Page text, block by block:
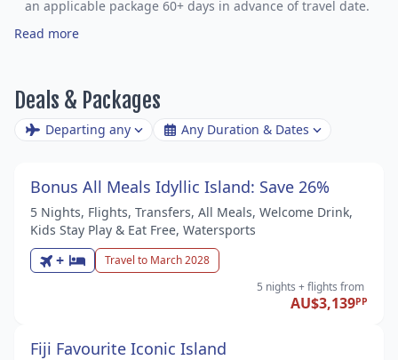
an applicable package 60+ days in advance of travel date.
Read more
Deals & Packages
Departing any Any Duration & Dates
Bonus All Meals Idyllic Island: Save 26%
5 Nights, Flights, Transfers, All Meals, Welcome Drink,
Kids Stay Play & Eat Free, Watersports
+
Travel to March 2028
5 nights + flights from
AU$3,139PP
Fiji Favourite Iconic Island